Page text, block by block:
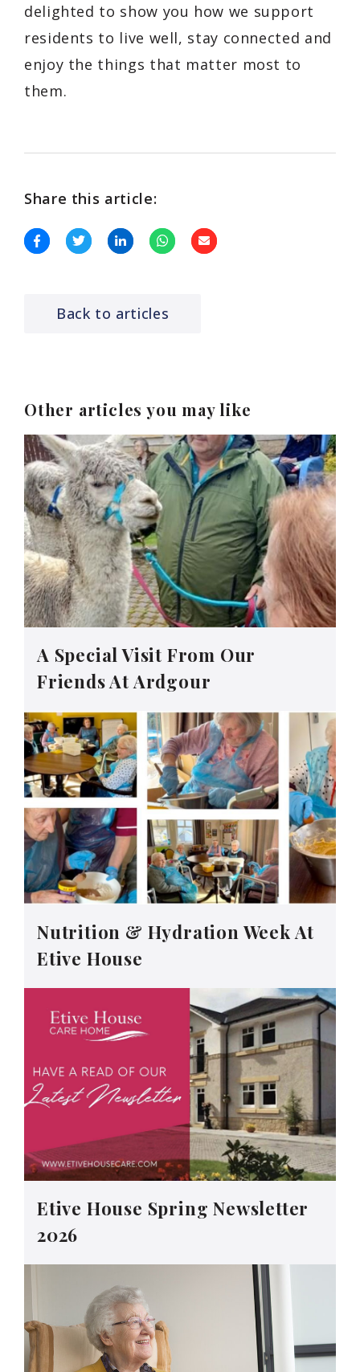
delighted to show you how we support
residents to live well, stay connected and
enjoy the things that matter most to
them.
Share this article:
Back to articles
Other articles you may like
A Special Visit From Our
Friends At Ardgour
Nutrition & Hydration Week At
Etive House
Etive House Spring Newsletter
2026